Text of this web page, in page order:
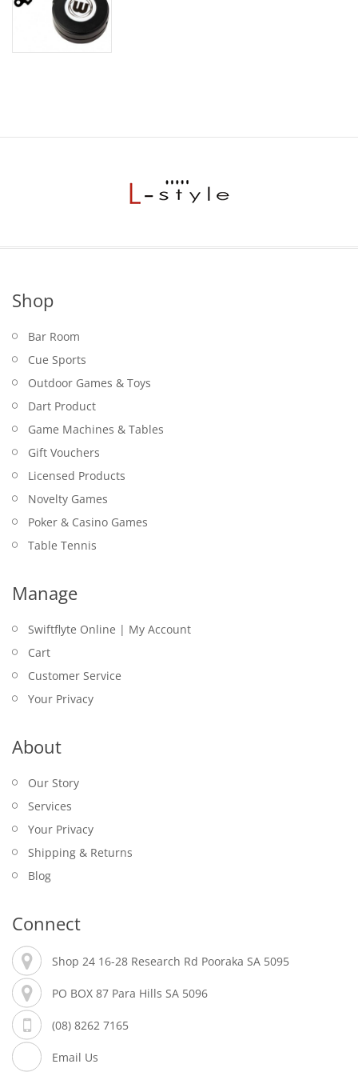
Shop
Bar Room
Cue Sports
Outdoor Games & Toys
Dart Product
Game Machines & Tables
Gift Vouchers
Licensed Products
Novelty Games
Poker & Casino Games
Table Tennis
Manage
Swiftflyte Online | My Account
Cart
Customer Service
Your Privacy
About
Our Story
Services
Your Privacy
Shipping & Returns
Blog
Connect
Shop 24 16-28 Research Rd Pooraka SA 5095
PO BOX 87 Para Hills SA 5096
(08) 8262 7165
Email Us